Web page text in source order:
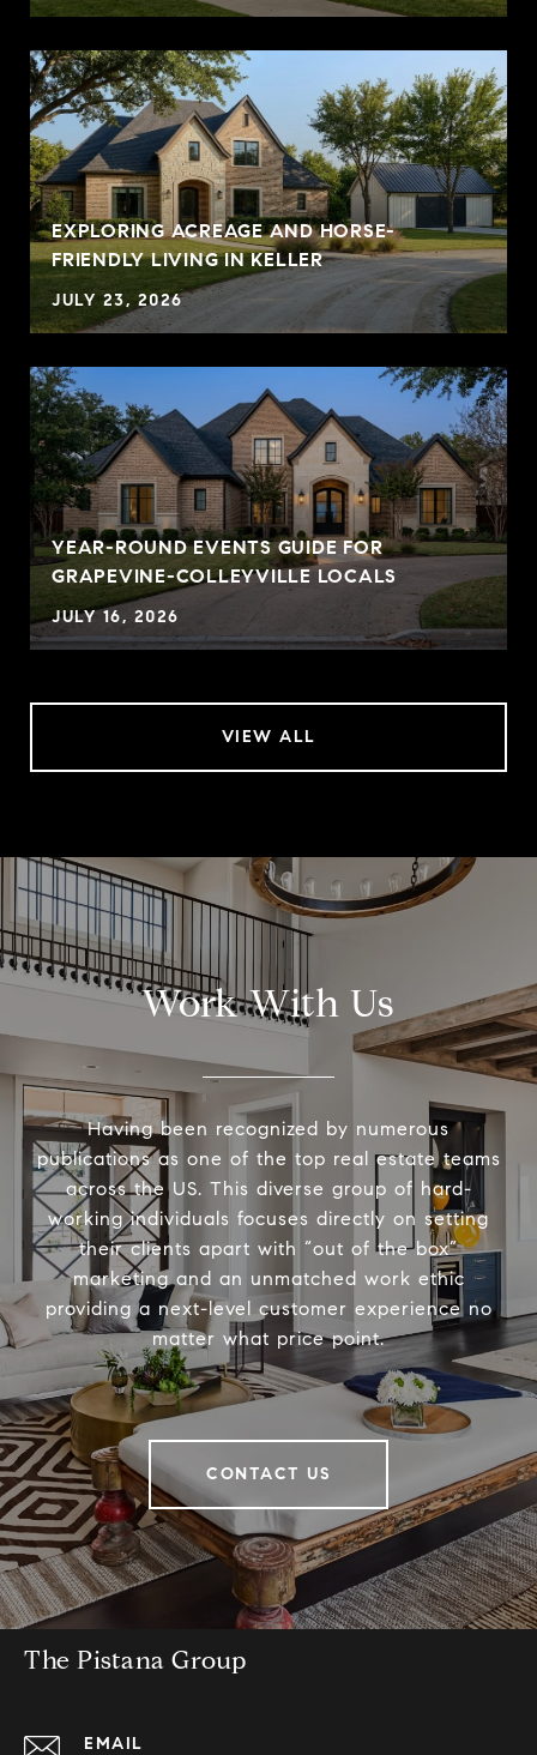
EXPLORING ACREAGE AND HORSE-
FRIENDLY LIVING IN KELLER
JULY 23, 2026
YEAR-ROUND EVENTS GUIDE FOR
GRAPEVINE-COLLEYVILLE LOCALS
JULY 16, 2026
VIEW ALL
Work With Us
Having been recognized by numerous
publications as one of the top real estate teams
across the US. This diverse group of hard-
working individuals focuses directly on setting
their clients apart with “out of the box”
marketing and an unmatched work ethic
providing a next-level customer experience no
matter what price point.
CONTACT US
The Pistana Group
EMAIL